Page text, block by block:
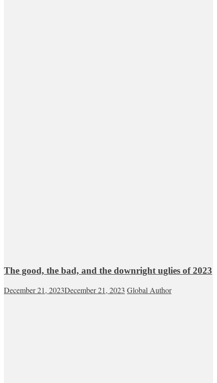
The good, the bad, and the downright uglies of 2023
December 21, 2023December 21, 2023 Global Author